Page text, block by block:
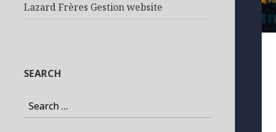
Lazard Frères Gestion website
SEARCH
Search
for: